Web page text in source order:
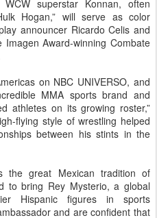
superstar Konnan, often
Hogan,” will serve as color
announcer Ricardo Celis and
Award-winning Combate
on NBC UNIVERSO, and
MMA sports brand and
athletes on its growing roster,”
flying style of wrestling helped
between his stints in the
the great Mexican tradition of
to bring Rey Mysterio, a global
Hispanic figures in sports
and are confident that